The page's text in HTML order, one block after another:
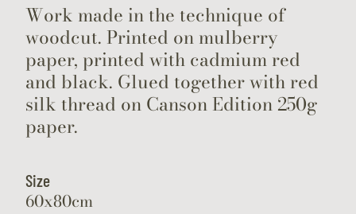
Work made in the technique of
woodcut. Printed on mulberry
paper, printed with cadmium red
and black. Glued together with red
silk thread on Canson Edition 250g
paper.
Size
60x80cm